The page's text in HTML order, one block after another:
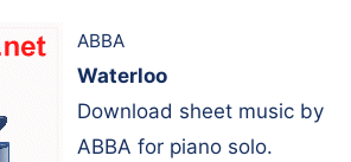
ABBA
Waterloo
Download sheet music by
ABBA for piano solo.